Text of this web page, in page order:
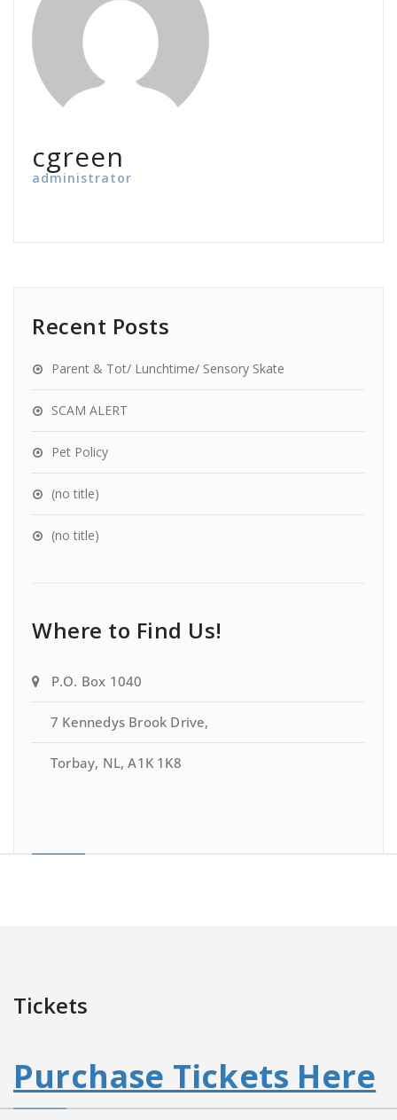
cgreen
administrator
Recent Posts
Parent & Tot/ Lunchtime/ Sensory Skate
SCAM ALERT
Pet Policy
(no title)
(no title)
Where to Find Us!
P.O. Box 1040
7 Kennedys Brook Drive,
Torbay, NL, A1K 1K8
Tickets
Purchase Tickets Here